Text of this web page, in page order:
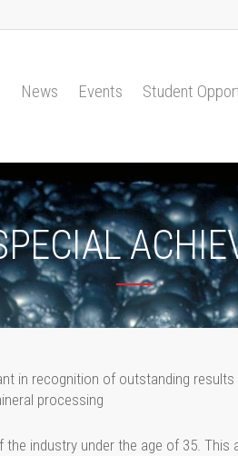
News Events Student
in recognition of outstanding results
processing
industry under the age of 35. This